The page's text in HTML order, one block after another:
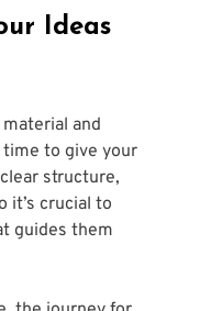
Ideas
and
time to give your
structure,
it’s crucial to
guides them